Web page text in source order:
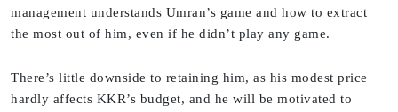
management understands Umran’s game and how to extract
the most out of him, even if he didn’t play any game.
There’s little downside to retaining him, as his modest price
hardly affects KKR’s budget, and he will be motivated to